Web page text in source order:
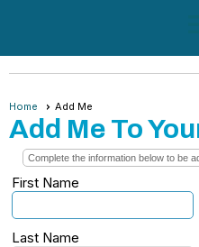
Home Add Me
Add Me To
Complete the information below to be
First Name
Last Name